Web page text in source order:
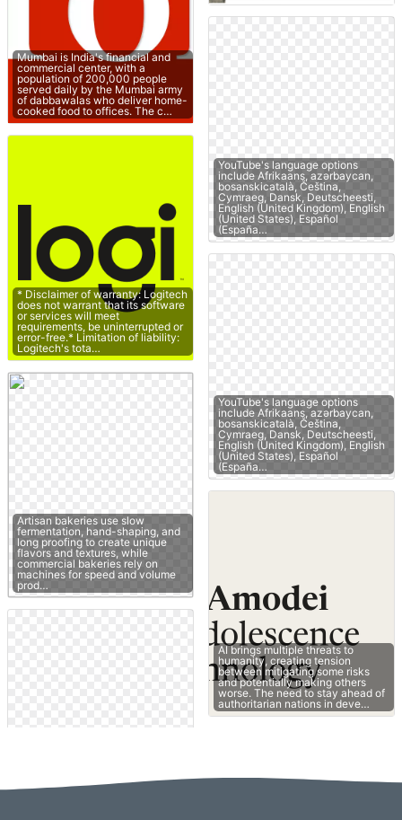
Mumbai is India's financial and
commercial center, with a
population of 200,000 people
served daily by the Mumbai army
of dabbawalas who deliver home-
cooked food to offices. The c…
* Disclaimer of warranty: Logitech
does not warrant that its software
or services will meet
requirements, be uninterrupted or
error-free.* Limitation of liability:
Logitech's tota…
Artisan bakeries use slow
fermentation, hand-shaping, and
long proofing to create unique
flavors and textures, while
commercial bakeries rely on
machines for speed and volume
prod…
YouTube's language options
include Afrikaans, azərbaycan,
bosanskicatalà, Čeština,
Cymraeg, Dansk, Deutscheesti,
English (United Kingdom), English
(United States), Español
(España…
YouTube's language options
include Afrikaans, azərbaycan,
bosanskicatalà, Čeština,
Cymraeg, Dansk, Deutscheesti,
English (United Kingdom), English
(United States), Español
(España…
AI brings multiple threats to
humanity, creating tension
between mitigating some risks
and potentially making others
worse. The need to stay ahead of
authoritarian nations in deve…